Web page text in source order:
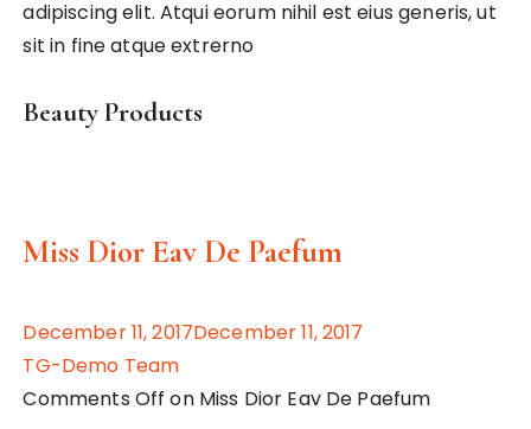
adipiscing elit. Atqui eorum nihil est eius generis, ut
sit in fine atque extrerno
Beauty Products
Miss Dior Eav De Paefum
December 11, 2017December 11, 2017
TG-Demo Team
Comments Off on Miss Dior Eav De Paefum